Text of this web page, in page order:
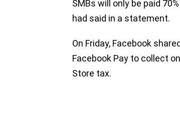
SMBs will only be paid
had said in a statement.
On Friday, Facebook
Facebook Pay to collect
Store tax.